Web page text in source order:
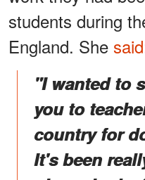
students during
England. She said
"I wanted to
you to
country for
It's been